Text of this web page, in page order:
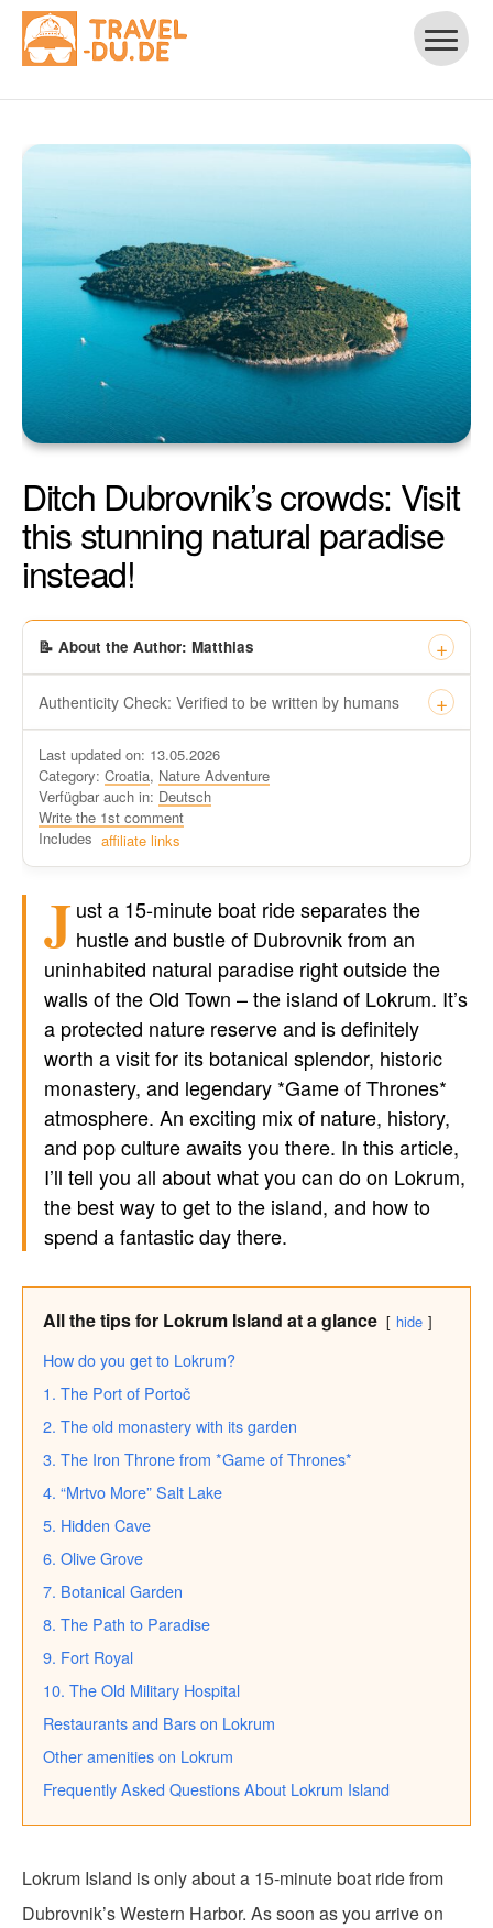
Ditch Dubrovnik’s crowds: Visit
this stunning natural paradise
instead!
📝 About the Author: Matthias
Authenticity Check: Verified to be written by humans
at https://travel-du.de/en has been tested by Winston AI and
found that the content was written by human writers and
without generative AI tools.
Written by a human
not by AI
Last updated on: 13.05.2026
Category: Croatia, Nature Adventure
Verfügbar auch in: Deutsch
Write the 1st comment
Includes affiliate links
Just a 15-minute boat ride separates the
hustle and bustle of Dubrovnik from an
uninhabited natural paradise right outside the
walls of the Old Town – the island of Lokrum. It’s
a protected nature reserve and is definitely
worth a visit for its botanical splendor, historic
monastery, and legendary *Game of Thrones*
atmosphere. An exciting mix of nature, history,
and pop culture awaits you there. In this article,
I’ll tell you all about what you can do on Lokrum,
the best way to get to the island, and how to
spend a fantastic day there.
All the tips for Lokrum Island at a glance hide
How do you get to Lokrum?
1. The Port of Portoč
2. The old monastery with its garden
3. The Iron Throne from *Game of Thrones*
4. “Mrtvo More” Salt Lake
5. Hidden Cave
6. Olive Grove
7. Botanical Garden
8. The Path to Paradise
9. Fort Royal
10. The Old Military Hospital
Restaurants and Bars on Lokrum
Other amenities on Lokrum
Frequently Asked Questions About Lokrum Island
Lokrum Island is only about a 15-minute boat ride from
Dubrovnik’s Western Harbor. As soon as you arrive on